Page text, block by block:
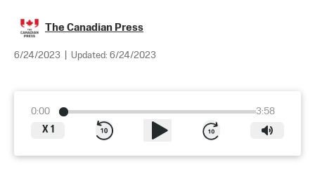
The Canadian Press
6/24/2023 Updated: 6/24/2023
0:00
3:58
X 1